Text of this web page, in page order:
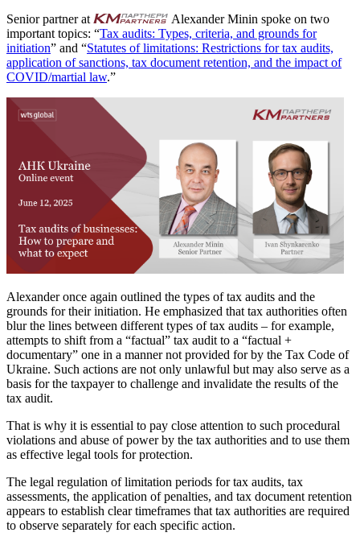
Senior partner at
Alexander Minin spoke on two
important topics: “Tax audits: Types, criteria, and grounds for
initiation” and “Statutes of limitations: Restrictions for tax audits,
application of sanctions, tax document retention, and the impact of
COVID/martial law.”
Alexander once again outlined the types of tax audits and the
grounds for their initiation. He emphasized that tax authorities often
blur the lines between different types of tax audits – for example,
attempts to shift from a “factual” tax audit to a “factual +
documentary” one in a manner not provided for by the Tax Code of
Ukraine. Such actions are not only unlawful but may also serve as a
basis for the taxpayer to challenge and invalidate the results of the
tax audit.
That is why it is essential to pay close attention to such procedural
violations and abuse of power by the tax authorities and to use them
as effective legal tools for protection.
The legal regulation of limitation periods for tax audits, tax
assessments, the application of penalties, and tax document retention
appears to establish clear timeframes that tax authorities are required
to observe separately for each specific action.